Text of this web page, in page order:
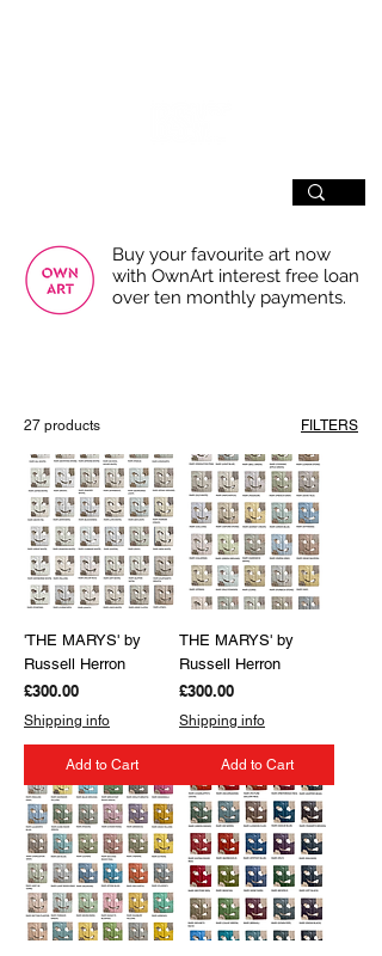
Buy your favourite art now
with OwnArt interest free loan
over ten monthly payments.
27 products FILTERS
'THE MARYS' by
Russell Herron
Price
£300.00
Shipping info
Add to Cart
THE MARYS' by
Russell Herron
Price
£300.00
Shipping info
Add to Cart